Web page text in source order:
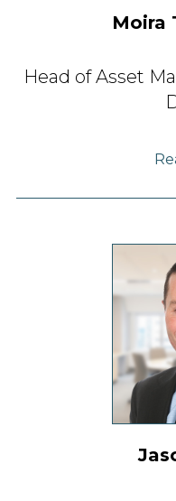
Moira
Head of Asset